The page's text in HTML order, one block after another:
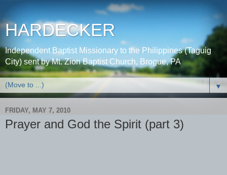
HARDECKER
Independent Baptist Missionary to the Philippines (Taguig
City) sent by Mt. Zion Baptist Church, Brogue, PA
▼
FRIDAY, MAY 7, 2010
Prayer and God the Spirit (part 3)